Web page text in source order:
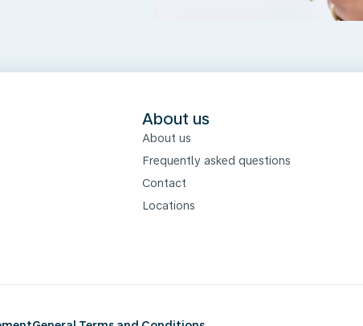
About us
About us
Frequently asked questions
Contact
Locations